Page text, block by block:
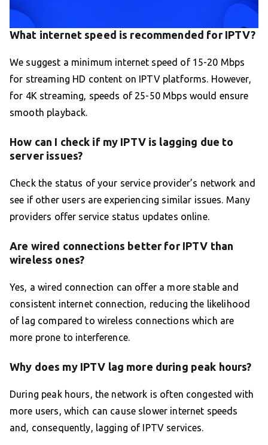
What internet speed is recommended for IPTV?
We suggest a minimum internet speed of 15-20 Mbps
for streaming HD content on IPTV platforms. However,
for 4K streaming, speeds of 25-50 Mbps would ensure
smooth playback.
How can I check if my IPTV is lagging due to
server issues?
Check the status of your service provider’s network and
see if other users are experiencing similar issues. Many
providers offer service status updates online.
Are wired connections better for IPTV than
wireless ones?
Yes, a wired connection can offer a more stable and
consistent internet connection, reducing the likelihood
of lag compared to wireless connections which are
more prone to interference.
Why does my IPTV lag more during peak hours?
During peak hours, the network is often congested with
more users, which can cause slower internet speeds
and, consequently, lagging of IPTV services.